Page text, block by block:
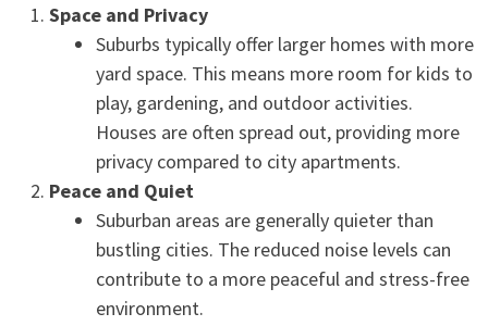
Space and Privacy
Suburbs typically offer larger homes with more
yard space. This means more room for kids to
play, gardening, and outdoor activities.
Houses are often spread out, providing more
privacy compared to city apartments.
Peace and Quiet
Suburban areas are generally quieter than
bustling cities. The reduced noise levels can
contribute to a more peaceful and stress-free
environment.